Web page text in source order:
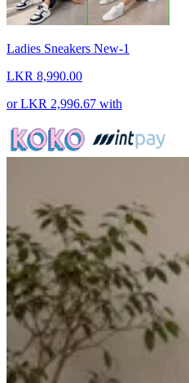
Ladies Sneakers New-1
LKR 8,990.00
orLKR 2,996.67 with